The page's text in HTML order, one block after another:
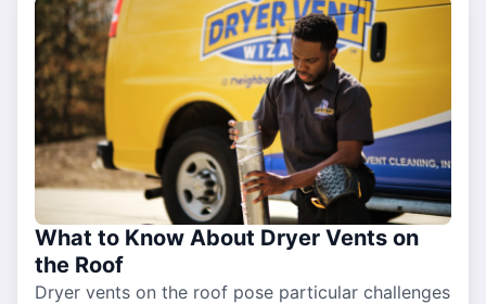
What to Know About Dryer Vents on
the Roof
Dryer vents on the roof pose particular challenges